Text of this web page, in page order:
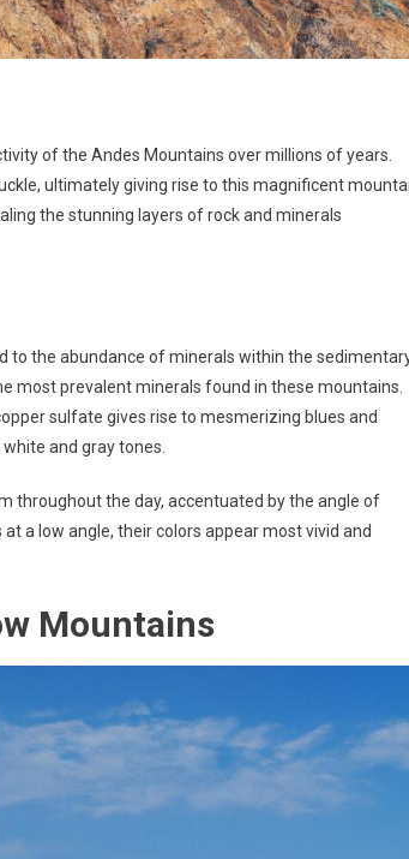
of the Andes Mountains over millions of years.
ultimately giving rise to this magnificent
the stunning layers of rock and minerals
to the abundance of minerals within the
most prevalent minerals found in these mountains.
sulfate gives rise to mesmerizing blues and
and gray tones.
throughout the day, accentuated by the angle of
a low angle, their colors appear most vivid and
Mountains